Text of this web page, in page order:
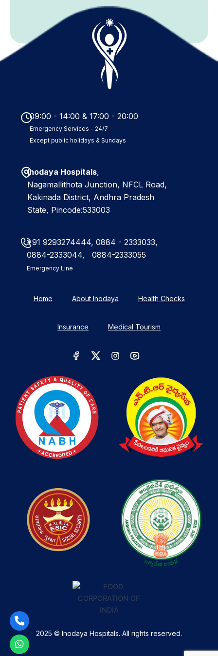
b
m
t
09:00 - 14:00 & 17:00 - 20:00
Emergency Services - 24/7
Except public holidays & Sundays
Inodaya Hospitals,
Nagamallithota Junction, NFCL Road,
Kakinada District, Andhra Pradesh
State, Pincode:533003
+91 9293274444, 0884 - 2333033,
0884-2333044,
0884-2333055
Emergency Line
Home About Inodaya Health Checks
Insurance Medical Tourism
2025 © Inodaya Hospitals. All rights reserved.